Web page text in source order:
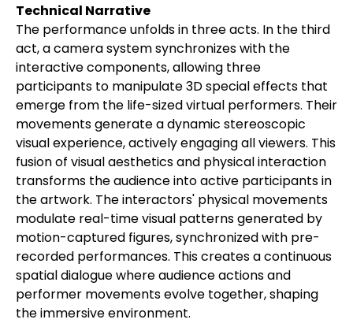
Technical Narrative
The performance unfolds in three acts. In the third
act, a camera system synchronizes with the
interactive components, allowing three
participants to manipulate 3D special effects that
emerge from the life-sized virtual performers. Their
movements generate a dynamic stereoscopic
visual experience, actively engaging all viewers. This
fusion of visual aesthetics and physical interaction
transforms the audience into active participants in
the artwork. The interactors' physical movements
modulate real-time visual patterns generated by
motion-captured figures, synchronized with pre-
recorded performances. This creates a continuous
spatial dialogue where audience actions and
performer movements evolve together, shaping
the immersive environment.